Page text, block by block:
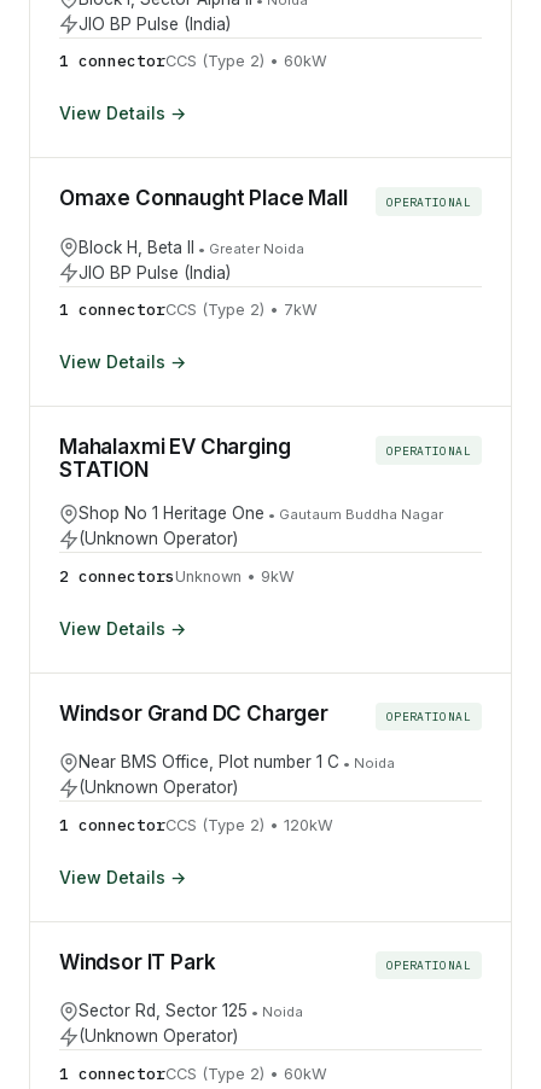
JIO BP Pulse (India)
1 connectorCCS (Type 2) • 60kW
View Details →
Omaxe Connaught Place Mall OPERATIONAL
Block H, Beta II • Greater Noida
JIO BP Pulse (India)
1 connectorCCS (Type 2) • 7kW
View Details →
Mahalaxmi EV Charging
STATION
OPERATIONAL
Shop No 1 Heritage One • Gautaum Buddha Nagar
(Unknown Operator)
2 connectors Unknown • 9kW
View Details →
Windsor Grand DC Charger OPERATIONAL
Near BMS Office, Plot number 1 C • Noida
(Unknown Operator)
1 connectorCCS (Type 2) • 120kW
View Details →
Windsor IT Park OPERATIONAL
Sector Rd, Sector 125 • Noida
(Unknown Operator)
1 connectorCCS (Type 2) • 60kW